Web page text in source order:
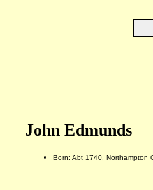
John Edmunds
Born: Abt 1740, Northampton